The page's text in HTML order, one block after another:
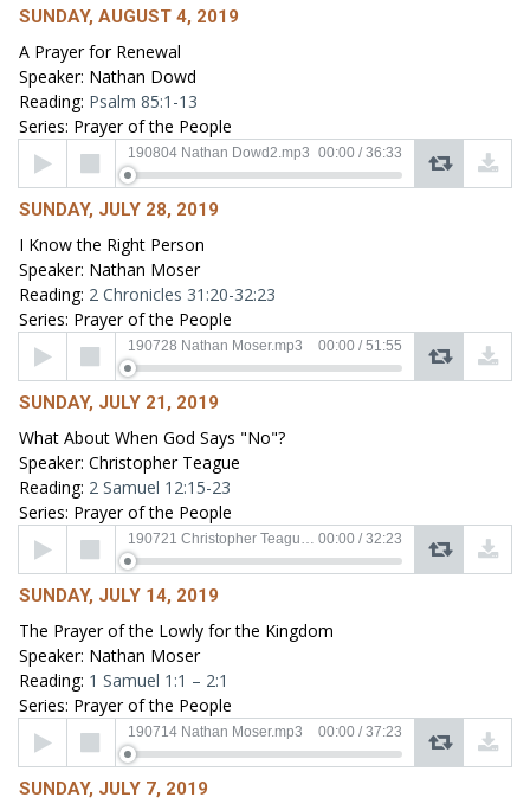
SUNDAY, AUGUST 4, 2019
A Prayer for Renewal
Speaker: Nathan Dowd
Reading: Psalm 85:1-13
Series: Prayer of the People
Audio
Player
190804 Nathan Dowd2.mp3 00:00 / 36:33
SUNDAY, JULY 28, 2019
I Know the Right Person
Speaker: Nathan Moser
Reading: 2 Chronicles 31:20-32:23
Series: Prayer of the People
Audio
Player
190728 Nathan Moser.mp3 00:00 / 51:55
SUNDAY, JULY 21, 2019
What About When God Says "No"?
Speaker: Christopher Teague
Reading: 2 Samuel 12:15-23
Series: Prayer of the People
Audio
Player
190721 Christopher Teaguel.mp3 00:00 / 32:23
SUNDAY, JULY 14, 2019
The Prayer of the Lowly for the Kingdom
Speaker: Nathan Moser
Reading: 1 Samuel 1:1 – 2:1
Series: Prayer of the People
Audio
Player
190714 Nathan Moser.mp3 00:00 / 37:23
SUNDAY, JULY 7, 2019